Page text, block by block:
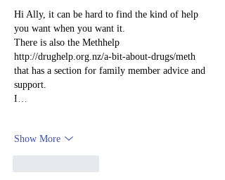
Hi Ally, it can be hard to find the kind of help
you want when you want it.
There is also the Methhelp
http://drughelp.org.nz/a-bit-about-drugs/meth
that has a section for family member advice and
support.
I…
Show More